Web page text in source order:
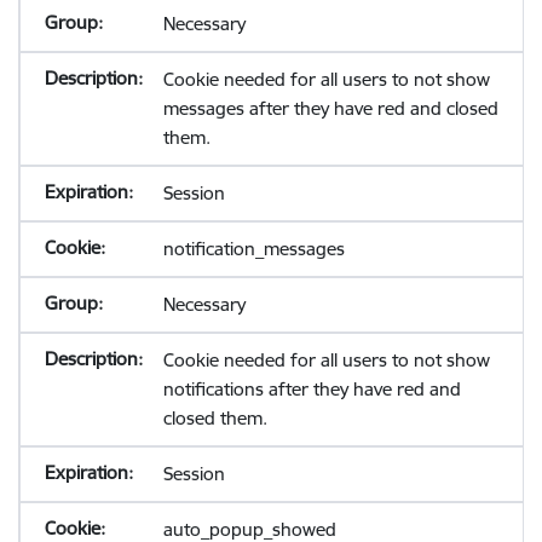
Necessary
Cookie needed for all users to not show
messages after they have red and closed
them.
Session
notification_messages
Necessary
Cookie needed for all users to not show
notifications after they have red and
closed them.
Session
auto_popup_showed